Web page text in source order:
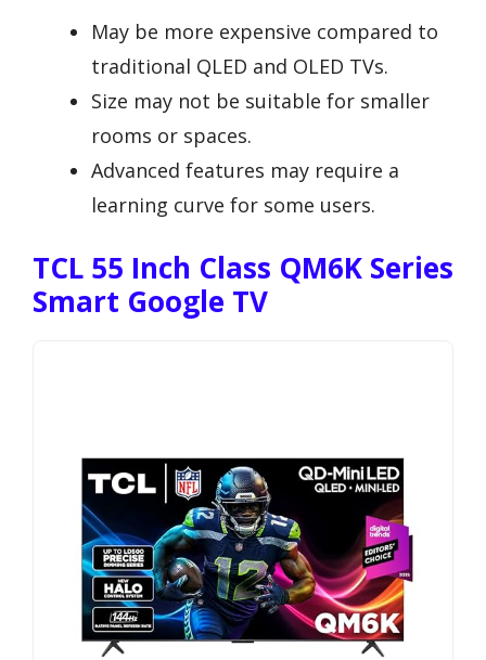
May be more expensive compared to
traditional QLED and OLED TVs.
Size may not be suitable for smaller
rooms or spaces.
Advanced features may require a
learning curve for some users.
TCL 55 Inch Class QM6K Series
Smart Google TV